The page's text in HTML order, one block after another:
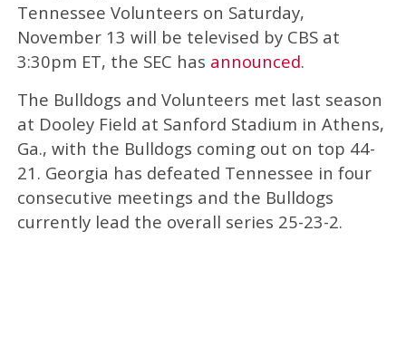
Tennessee Volunteers on Saturday,
November 13 will be televised by CBS at
3:30pm ET, the SEC has announced.
The Bulldogs and Volunteers met last season
at Dooley Field at Sanford Stadium in Athens,
Ga., with the Bulldogs coming out on top 44-
21. Georgia has defeated Tennessee in four
consecutive meetings and the Bulldogs
currently lead the overall series 25-23-2.